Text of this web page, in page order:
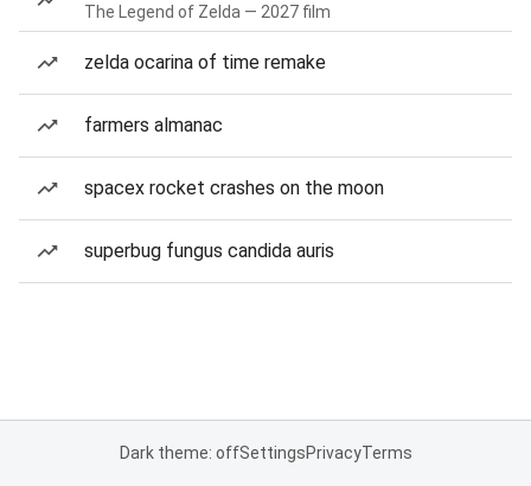
The Legend of Zelda — 2027 film
zelda ocarina of time remake
farmers almanac
spacex rocket crashes on the moon
superbug fungus candida auris
Dark theme: offSettingsPrivacyTerms